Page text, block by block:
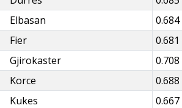
Elbasan
0.641 0.638 0.684
Fier
0.637 0.681
Gjirokaster
0.664 0.661 0.708
Korce
0.644 0.688
Kukes
0.624 0.667